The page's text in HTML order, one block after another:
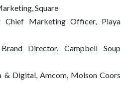
Square
Chief Marketing Officer, Playa
Director, Campbell Soup
& Digital, Amcom, Molson Coors